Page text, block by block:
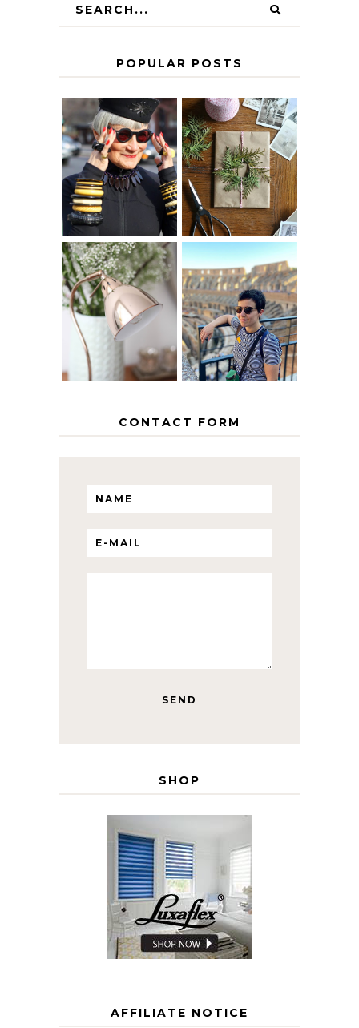
POPULAR POSTS
IS 60 THE NEW
40? HOW TO
AGE
GRACEFULLY
A HOMEMADE
CHRISTMAS -
PAPER
INSPIRATION
THE GEORGE
HOME
MY 5 COUNTRY
EUROPEAN
INTERRAIL
ITINERARY
WITH KIDS
CONTACT FORM
SHOP
AFFILIATE NOTICE